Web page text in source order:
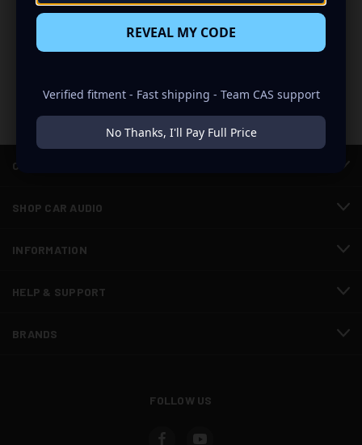
Email
CATEGORIES
SHOP CAR AUDIO
INFORMATION
HELP & SUPPORT
BRANDS
FOLLOW US
REVEAL MY CODE
Verified fitment - Fast shipping - Team CAS support
No Thanks, I'll Pay Full Price